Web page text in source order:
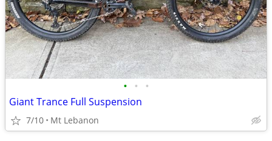
• • •
Giant Trance Full Suspension
7/10 Mt Lebanon